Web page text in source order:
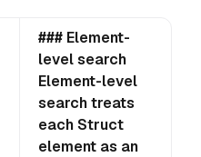
### Element-
level search
Element-level
search treats
each Struct
element as an